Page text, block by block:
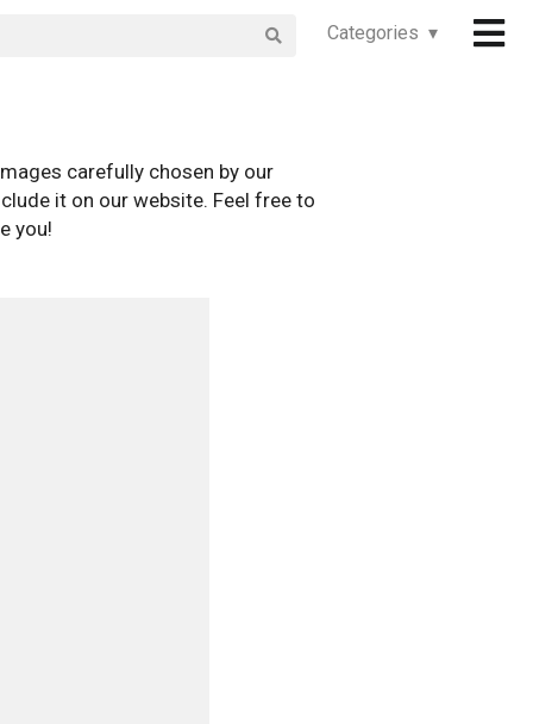
Categories ▾
carefully chosen by our
it on our website. Feel free to
you!